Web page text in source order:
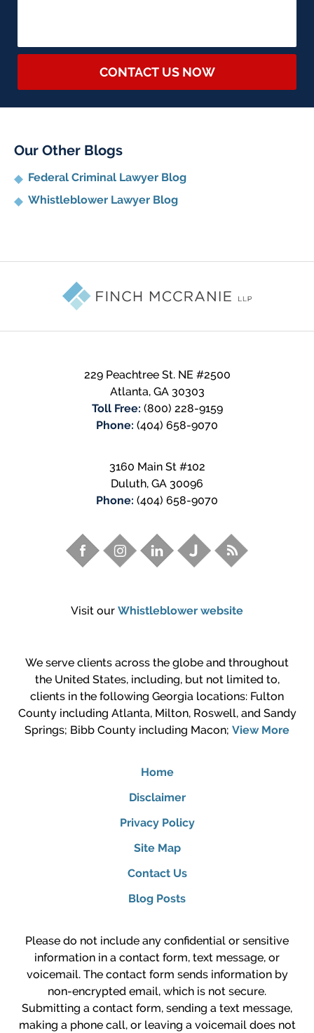
CONTACT US NOW
Our Other Blogs
Federal Criminal Lawyer Blog
Whistleblower Lawyer Blog
229 Peachtree St. NE #2500
Atlanta, GA 30303
Toll Free: (800) 228-9159
Phone: (404) 658-9070
3160 Main St #102
Duluth, GA 30096
Phone: (404) 658-9070
Visit our Whistleblower website
We serve clients across the globe and throughout
the United States, including, but not limited to,
clients in the following Georgia locations: Fulton
County including Atlanta, Milton, Roswell, and Sandy
Springs; Bibb County including Macon; View More
Home
Disclaimer
Privacy Policy
Site Map
Contact Us
Blog Posts
Please do not include any confidential or sensitive
information in a contact form, text message, or
voicemail. The contact form sends information by
non-encrypted email, which is not secure.
Submitting a contact form, sending a text message,
making a phone call, or leaving a voicemail does not